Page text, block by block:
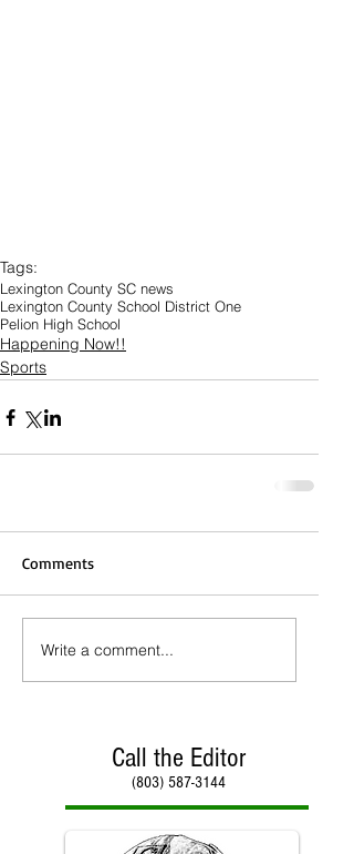
Tags:
Lexington County SC news
Lexington County School District One
Pelion High School
Happening Now!!
Sports
Comments
Write a comment...
Call the Editor
(803) 587-3144